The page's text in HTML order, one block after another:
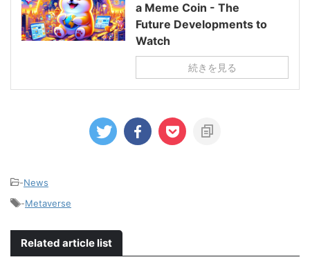
a Meme Coin - The
Future Developments to
Watch
続きを見る
-News
-Metaverse
Related article list